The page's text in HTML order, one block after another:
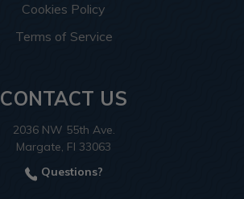
Cookies Policy
Terms of Service
CONTACT US
2036 NW 55th Ave.
Margate, Fl 33063
Questions?